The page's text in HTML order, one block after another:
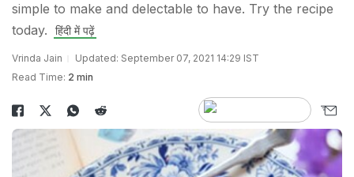
simple to make and delectable to have. Try the recipe
today.
हिंदी में पढ़ें
Vrinda Jain
Updated: September 07, 2021 14:29 IST
Read Time: 2 min